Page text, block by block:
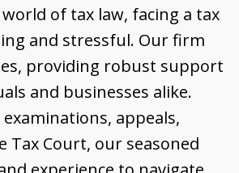
of tax law, facing a tax
and stressful. Our firm
providing robust support
and businesses alike.
appeals,
Tax Court, our seasoned